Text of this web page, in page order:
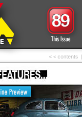
< < contents |